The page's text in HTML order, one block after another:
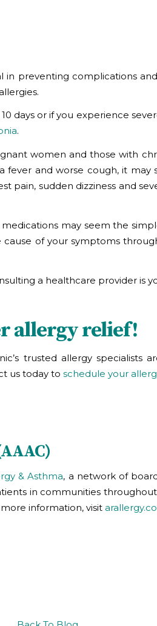
preventing complications
days or if you experience
.
women and those with
and worse cough, it may
pain, sudden dizziness and
may seem the
cause of your symptoms
a healthcare provider is
allergy relief!
’s trusted allergy specialists
us today to schedule your
& Asthma, a network of
in communities
more information, visit